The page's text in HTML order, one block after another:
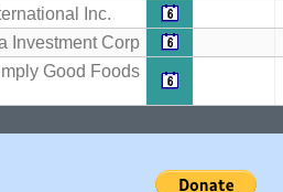
Inc.
Investment Corp
Good Foods